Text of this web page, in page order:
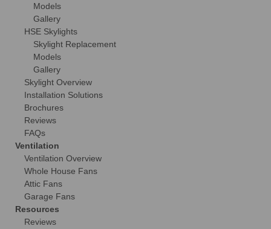
Models
Gallery
HSE Skylights
Skylight Replacement
Models
Gallery
Skylight Overview
Installation Solutions
Brochures
Reviews
FAQs
Ventilation
Ventilation Overview
Whole House Fans
Attic Fans
Garage Fans
Resources
Reviews